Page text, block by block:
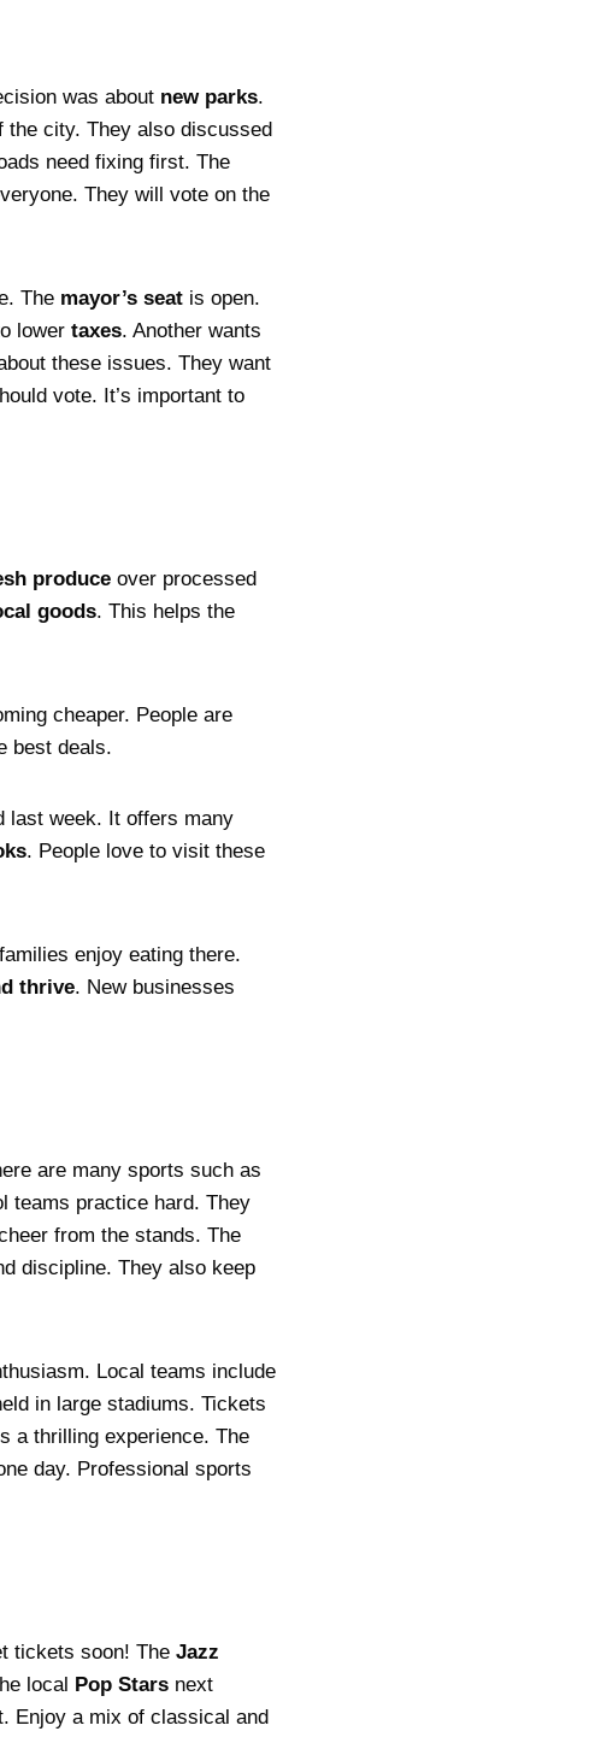
was about new parks.
city. They also discussed
need fixing first. The
They will vote on the
The mayor’s seat is open.
lower taxes. Another wants
these issues. They want
vote. It’s important to
produce over processed
goods. This helps the
cheaper. People are
best deals.
last week. It offers many
. People love to visit these
enjoy eating there.
thrive. New businesses
are many sports such as
teams practice hard. They
from the stands. The
discipline. They also keep
Local teams include
in large stadiums. Tickets
a thrilling experience. The
day. Professional sports
tickets soon! The Jazz
local Pop Stars next
Enjoy a mix of classical and